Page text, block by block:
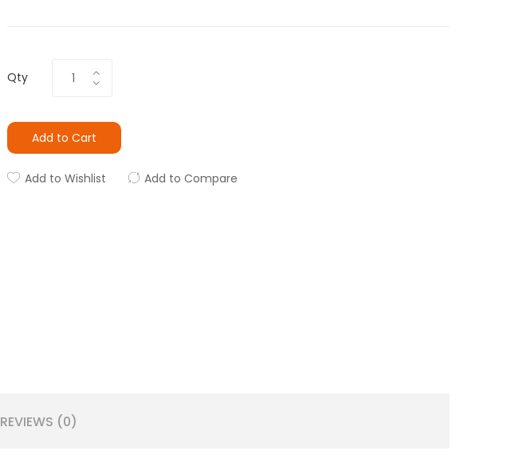
Qty
Add to Cart
Add to Wishlist Add to Compare
REVIEWS (0)